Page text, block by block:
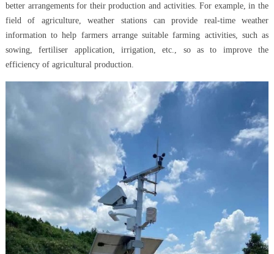
better arrangements for their production and activities. For example, in the
field of agriculture, weather stations can provide real-time weather
information to help farmers arrange suitable farming activities, such as
sowing, fertiliser application, irrigation, etc., so as to improve the
efficiency of agricultural production.